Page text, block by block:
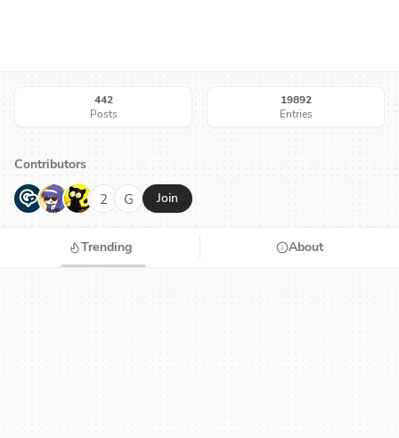
442
Posts
19892
Entries
Contributors
G N H 2 G Join
Trending About